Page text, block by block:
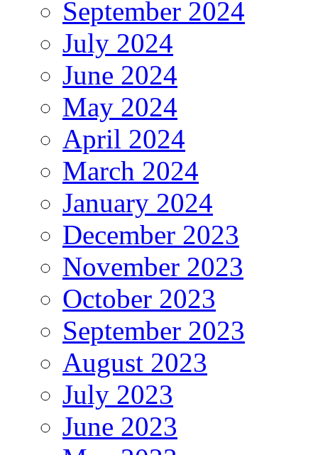
September 2024
July 2024
June 2024
May 2024
April 2024
March 2024
January 2024
December 2023
November 2023
October 2023
September 2023
August 2023
July 2023
June 2023